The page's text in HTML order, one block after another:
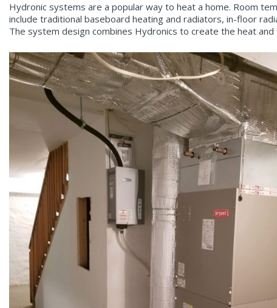
Hydronic systems are a popular way to heat a home. Room
include traditional baseboard heating and radiators, in-floor
The system design combines Hydronics to create the heat